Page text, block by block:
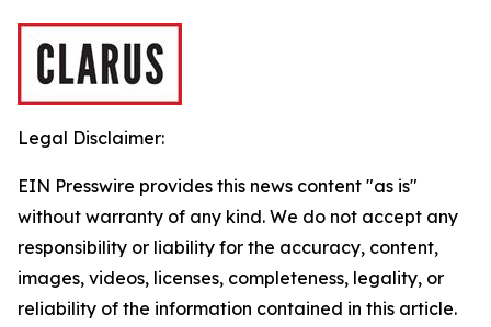
Legal Disclaimer:
EIN Presswire provides this news content "as is"
without warranty of any kind. We do not accept any
responsibility or liability for the accuracy, content,
images, videos, licenses, completeness, legality, or
reliability of the information contained in this article.